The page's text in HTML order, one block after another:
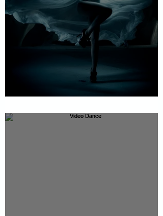
The bell - Beauty Production